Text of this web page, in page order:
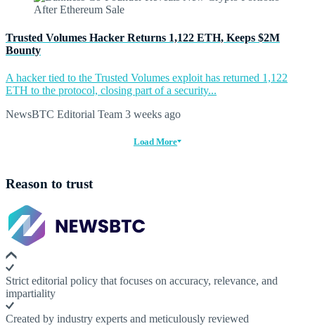
Trusted Volumes Hacker Returns 1,122 ETH, Keeps $2M
Bounty
A hacker tied to the Trusted Volumes exploit has returned 1,122
ETH to the protocol, closing part of a security...
NewsBTC Editorial Team 3 weeks ago
Load More
Reason to trust
Strict editorial policy that focuses on accuracy, relevance, and
impartiality
Created by industry experts and meticulously reviewed